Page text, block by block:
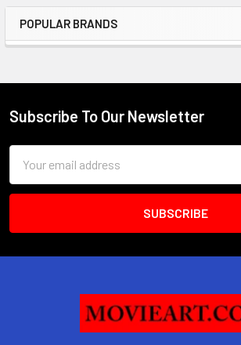
Sidebar
POPULAR BRANDS
Footer
Subscribe To Our Newsletter
Address